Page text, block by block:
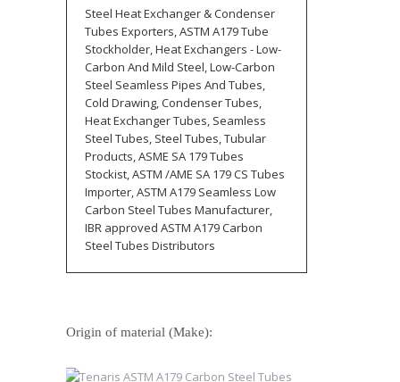
Steel Heat Exchanger & Condenser
Tubes Exporters, ASTM A179 Tube
Stockholder, Heat Exchangers - Low-
Carbon And Mild Steel, Low-Carbon
Steel Seamless Pipes And Tubes,
Cold Drawing, Condenser Tubes,
Heat Exchanger Tubes, Seamless
Steel Tubes, Steel Tubes, Tubular
Products, ASME SA 179 Tubes
Stockist, ASTM /AME SA 179 CS Tubes
Importer, ASTM A179 Seamless Low
Carbon Steel Tubes Manufacturer,
IBR approved ASTM A179 Carbon
Steel Tubes Distributors
Origin of material (Make):